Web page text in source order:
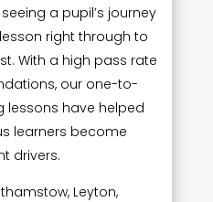
a pupil’s journey
right through to
With a high pass rate
our one-to-
lessons have helped
learners become
drivers.
Leyton,